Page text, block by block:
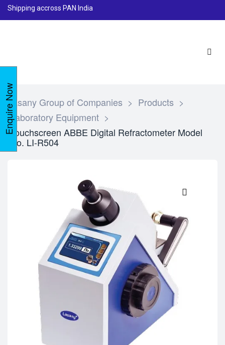
Shipping accross PAN India
Lasany Group of Companies > Products >
Laboratory Equipment >
Touchscreen ABBE Digital Refractometer Model
No. LI-R504
Enquire Now